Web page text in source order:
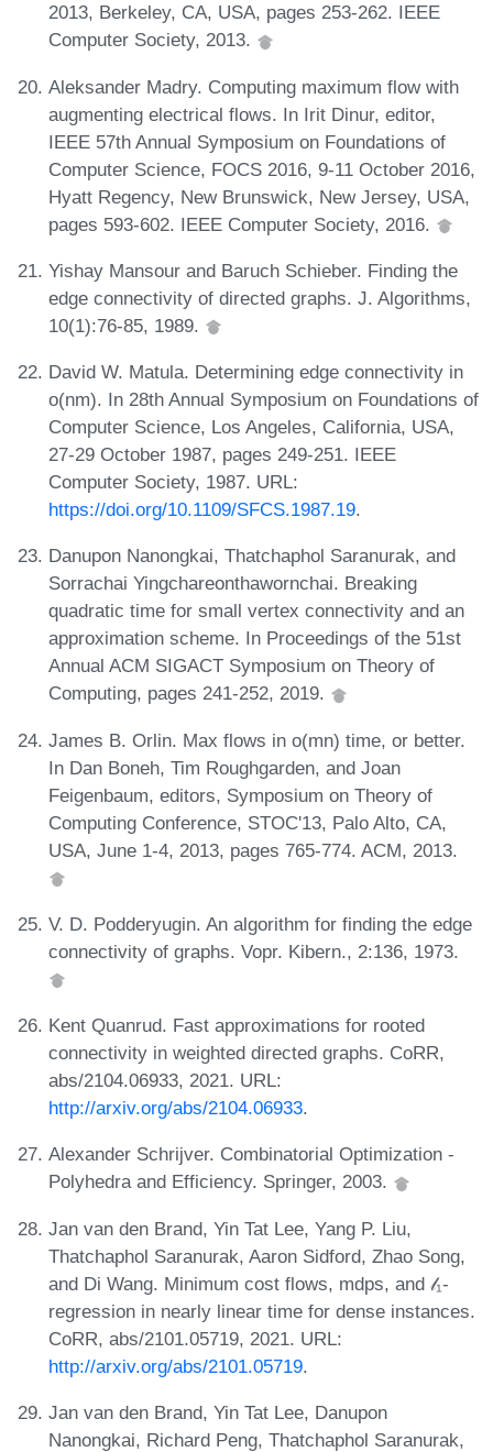
2013, Berkeley, CA, USA, pages 253-262. IEEE
Computer Society, 2013.
Aleksander Madry. Computing maximum flow with
augmenting electrical flows. In Irit Dinur, editor,
IEEE 57th Annual Symposium on Foundations of
Computer Science, FOCS 2016, 9-11 October 2016,
Hyatt Regency, New Brunswick, New Jersey, USA,
pages 593-602. IEEE Computer Society, 2016.
Yishay Mansour and Baruch Schieber. Finding the
edge connectivity of directed graphs. J. Algorithms,
10(1):76-85, 1989.
David W. Matula. Determining edge connectivity in
o(nm). In 28th Annual Symposium on Foundations of
Computer Science, Los Angeles, California, USA,
27-29 October 1987, pages 249-251. IEEE
Computer Society, 1987. URL:
https://doi.org/10.1109/SFCS.1987.19.
Danupon Nanongkai, Thatchaphol Saranurak, and
Sorrachai Yingchareonthawornchai. Breaking
quadratic time for small vertex connectivity and an
approximation scheme. In Proceedings of the 51st
Annual ACM SIGACT Symposium on Theory of
Computing, pages 241-252, 2019.
James B. Orlin. Max flows in o(mn) time, or better.
In Dan Boneh, Tim Roughgarden, and Joan
Feigenbaum, editors, Symposium on Theory of
Computing Conference, STOC'13, Palo Alto, CA,
USA, June 1-4, 2013, pages 765-774. ACM, 2013.
V. D. Podderyugin. An algorithm for finding the edge
connectivity of graphs. Vopr. Kibern., 2:136, 1973.
Kent Quanrud. Fast approximations for rooted
connectivity in weighted directed graphs. CoRR,
abs/2104.06933, 2021. URL:
http://arxiv.org/abs/2104.06933.
Alexander Schrijver. Combinatorial Optimization -
Polyhedra and Efficiency. Springer, 2003.
Jan van den Brand, Yin Tat Lee, Yang P. Liu,
Thatchaphol Saranurak, Aaron Sidford, Zhao Song,
and Di Wang. Minimum cost flows, mdps, and 𝓁₁-
regression in nearly linear time for dense instances.
CoRR, abs/2101.05719, 2021. URL:
http://arxiv.org/abs/2101.05719.
Jan van den Brand, Yin Tat Lee, Danupon
Nanongkai, Richard Peng, Thatchaphol Saranurak,